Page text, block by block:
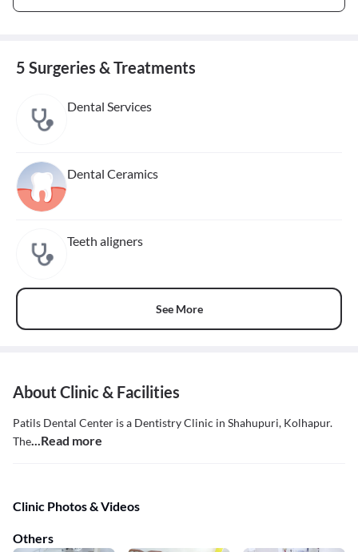
5 Surgeries & Treatments
Dental Services
Dental Ceramics
Teeth aligners
See More
About Clinic & Facilities
Patils Dental Center is a Dentistry Clinic in Shahupuri, Kolhapur.
The...Read more
Clinic Photos & Videos
Others